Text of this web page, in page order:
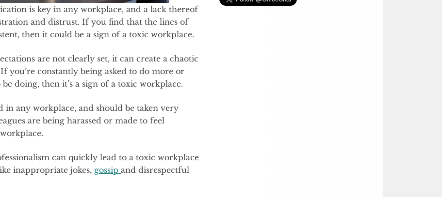
is key in any workplace, and a lack thereof
and distrust. If you find that the lines of
then it could be a sign of a toxic workplace.
are not clearly set, it can create a chaotic
constantly being asked to do more or
doing, then it’s a sign of a toxic workplace.
in any workplace, and should be taken very
are being harassed or made to feel
can quickly lead to a toxic workplace
inappropriate jokes, gossip and disrespectful